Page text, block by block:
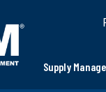
Supply